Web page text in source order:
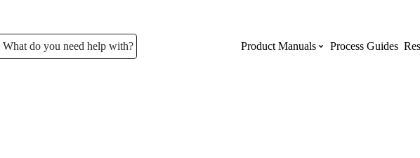
What do you need help with? Product Manuals Process Guides